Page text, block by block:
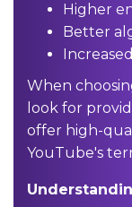
Higher
Better
When
look for
offer high-
YouTube's